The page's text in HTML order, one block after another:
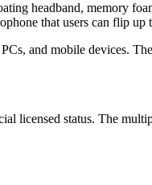
headband, memory
that users can flip up
and mobile devices.
licensed status. The